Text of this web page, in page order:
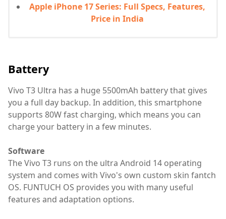
Apple iPhone 17 Series: Full Specs, Features,
Price in India
Battery
Vivo T3 Ultra has a huge 5500mAh battery that gives
you a full day backup. In addition, this smartphone
supports 80W fast charging, which means you can
charge your battery in a few minutes.
Software
The Vivo T3 runs on the ultra Android 14 operating
system and comes with Vivo's own custom skin fantch
OS. FUNTUCH OS provides you with many useful
features and adaptation options.